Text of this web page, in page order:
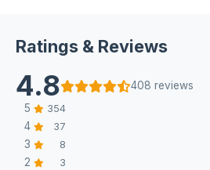
Ratings & Reviews
4.8
408 reviews
5
354
4 37
3 8
2 3